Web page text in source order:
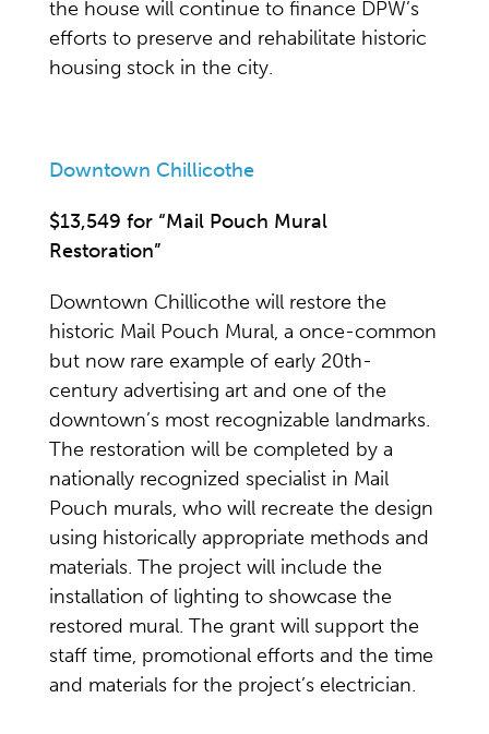
the house will continue to finance DPW’s
efforts to preserve and rehabilitate historic
housing stock in the city.
Downtown Chillicothe
$13,549 for “Mail Pouch Mural
Restoration”
Downtown Chillicothe will restore the
historic Mail Pouch Mural, a once-common
but now rare example of early 20th-
century advertising art and one of the
downtown’s most recognizable landmarks.
The restoration will be completed by a
nationally recognized specialist in Mail
Pouch murals, who will recreate the design
using historically appropriate methods and
materials. The project will include the
installation of lighting to showcase the
restored mural. The grant will support the
staff time, promotional efforts and the time
and materials for the project’s electrician.